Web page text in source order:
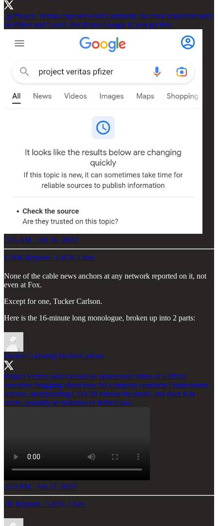
.@Project_Veritas exposed what's probably the most important story
on Pfizer and Covid. But if you Google it, you get this:
7:45 AM · Jan 26, 2023
1.91K Reposts · 6.87K Likes
None of the cable news anchors at any network reported on it, not
even at Fox.
Except for one, Tucker Carlson.
Here is the 16-minute long monologue, broken up into 2 parts:
Tucker Carlson@TuckerCarlson
Project Veritas just released an undercover video of a Pfizer
executive bragging about how his company conducts Frankenstein
science, manipulating COVID viruses for profit, and does it in
secret, possibly in violation of federal law.
3:53 PM · Jan 27, 2023
2K Reposts · 5.85K Likes